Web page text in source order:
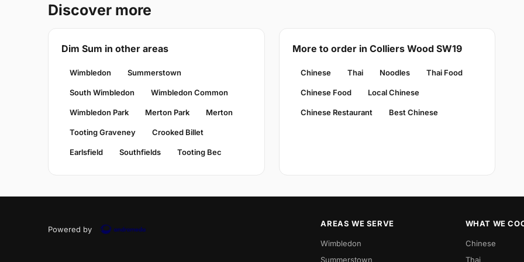
Discover more
Dim Sum in other areas
Wimbledon Summerstown
South Wimbledon Wimbledon Common
Wimbledon Park Merton Park Merton
Tooting Graveney Crooked Billet
Earlsfield Southfields Tooting Bec
More to order in Colliers Wood SW19
Chinese Thai Noodles Thai Food
Chinese Food Local Chinese
Chinese Restaurant Best Chinese
Powered by
AREAS WE SERVE
Wimbledon
Summerstown
WHAT WE
Chinese
Thai